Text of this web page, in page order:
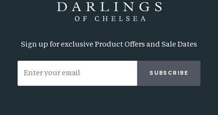
Sign up for exclusive Product Offers and Sale Dates
SUBSCRIBE